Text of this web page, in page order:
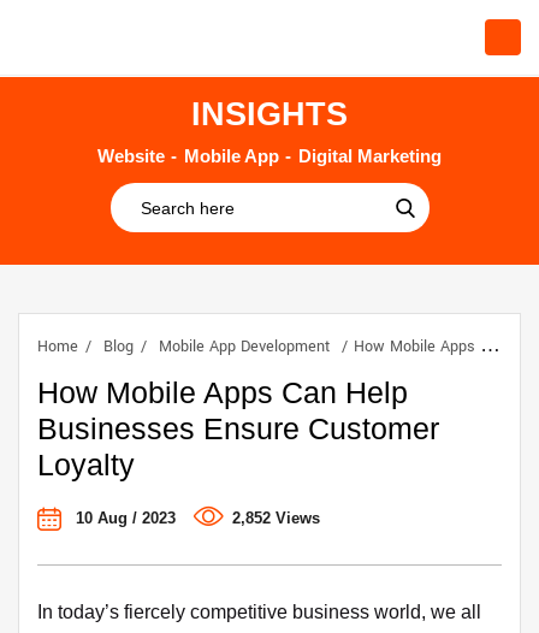
INSIGHTS
Website Mobile App Digital Marketing
Home Blog Mobile App Development How Mobile Apps Can Help Businesses Ensure Customer Loyalty
How Mobile Apps Can Help
Businesses Ensure Customer
Loyalty
10 Aug / 2023 2,852 Views
In today’s fiercely competitive business world, we all